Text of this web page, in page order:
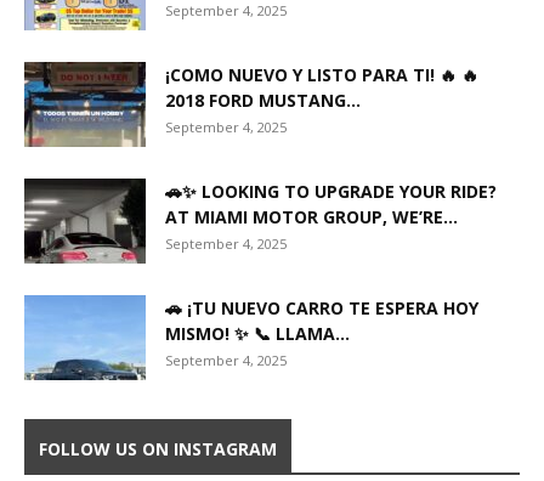
September 4, 2025
¡COMO NUEVO Y LISTO PARA TI! 🔥 🔥
2018 FORD MUSTANG...
September 4, 2025
🚗✨ LOOKING TO UPGRADE YOUR RIDE?
AT MIAMI MOTOR GROUP, WE’RE...
September 4, 2025
🚗 ¡TU NUEVO CARRO TE ESPERA HOY
MISMO! ✨ 📞 LLAMA...
September 4, 2025
FOLLOW US ON INSTAGRAM